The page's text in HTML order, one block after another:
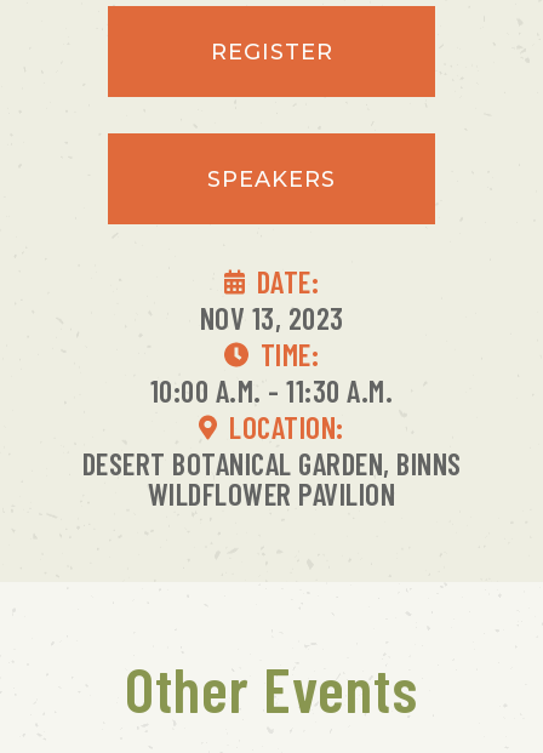
REGISTER
SPEAKERS
DATE:
NOV 13, 2023
TIME:
10:00 A.M. - 11:30 A.M.
LOCATION:
DESERT BOTANICAL GARDEN, BINNS
WILDFLOWER PAVILION
Other Events